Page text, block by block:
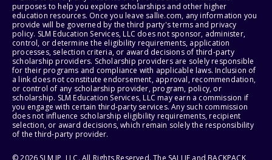
purposes to help you explore scholarships and other higher
education resources. Once you leave sallie.com, any information you
provide will be governed by the third party's terms and privacy
policy. SLM Education Services, LLC does not sponsor, administer,
control, or determine the eligibility requirements, application
processes, selection criteria, or award decisions of third-party
scholarship providers. Scholarship providers are solely responsible
for their programs and compliance with applicable laws. Inclusion of
a link does not constitute endorsement, approval, recommendation,
or control of any scholarship provider, program, policy, or
scholarship. SLM Education Services, LLC may earn a commission if
you engage with certain third-party services. Any such commission
does not influence scholarship eligibility requirements, recipient
selection, or award decisions, which remain solely the responsibility
of the third-party provider.
© 2026 SLM IP, LLC. All Rights Reserved. The SALLIE and BACKPACK